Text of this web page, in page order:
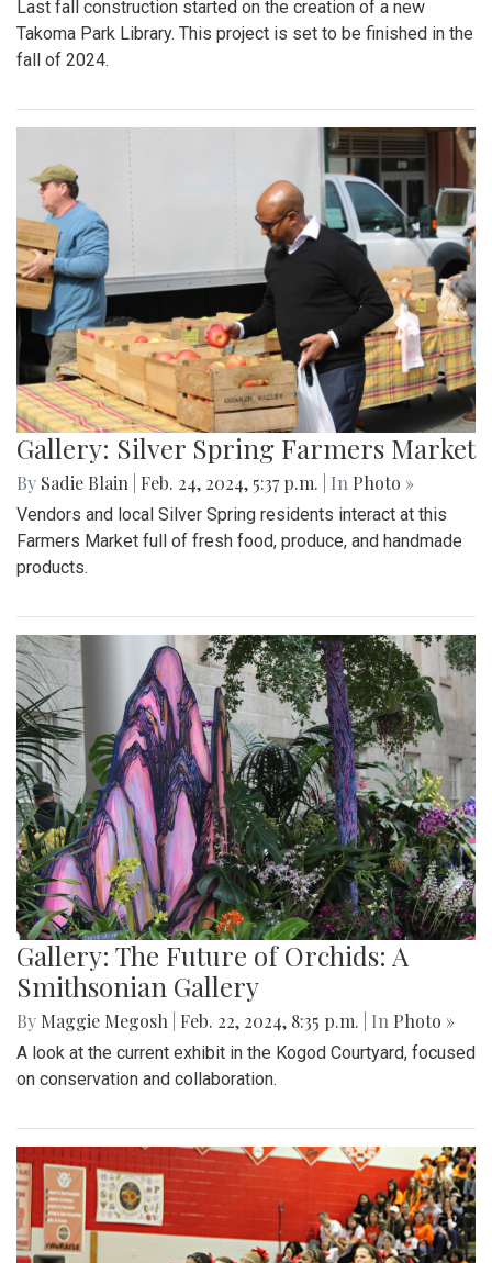
Last fall construction started on the creation of a new
Takoma Park Library. This project is set to be finished in the
fall of 2024.
Gallery: Silver Spring Farmers Market
By Sadie Blain Feb. 24, 2024, 5:37 p.m. | In Photo »
Vendors and local Silver Spring residents interact at this
Farmers Market full of fresh food, produce, and handmade
products.
Gallery: The Future of Orchids: A
Smithsonian Gallery
By Maggie Megosh Feb. 22, 2024, 8:35 p.m. | In Photo »
A look at the current exhibit in the Kogod Courtyard, focused
on conservation and collaboration.